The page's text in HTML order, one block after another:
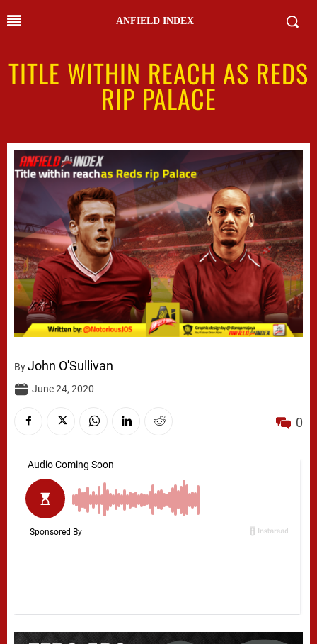
ANFIELD INDEX
TITLE WITHIN REACH AS REDS
RIP PALACE
ByJohn O'Sullivan
June 24, 2020
0